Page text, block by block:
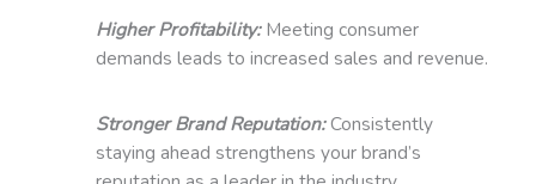
Higher Profitability:Meeting consumer
demands leads to increased sales and revenue.
Stronger Brand Reputation:Consistently
staying ahead strengthens your brand’s